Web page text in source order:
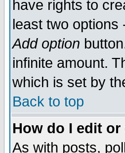
have rights to
least two options
Add option
infinite amount.
which is set by
Back to top
How do I edit
As with posts,